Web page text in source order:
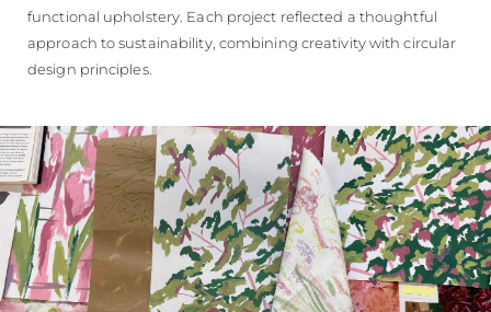
functional upholstery. Each project reflected a thoughtful
approach to sustainability, combining creativity with circular
design principles.